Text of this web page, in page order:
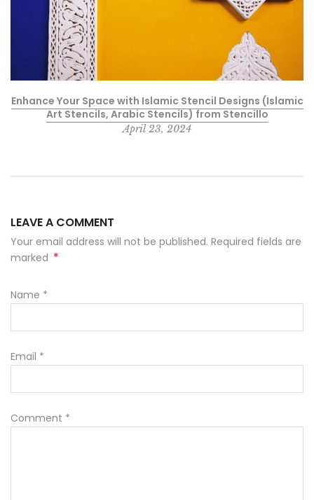
Enhance Your Space with Islamic Stencil Designs (Islamic
Art Stencils, Arabic Stencils) from Stencillo
April 23, 2024
LEAVE A COMMENT
Your email address will not be published. Required fields are
marked *
Name *
Email *
Comment *